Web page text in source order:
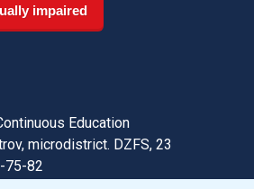
impaired
Education
microdistrict. DZFS, 23
75-82